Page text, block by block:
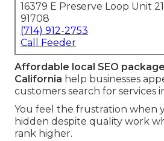
16379 E Preserve Loop Unit
91708
(714) 912-2753
Call Feeder
Affordable local SEO
California help businesses
customers search for services
You feel the frustration when
hidden despite quality work
rank higher.